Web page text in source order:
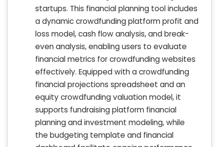
startups. This financial planning tool includes
a dynamic crowdfunding platform profit and
loss model, cash flow analysis, and break-
even analysis, enabling users to evaluate
financial metrics for crowdfunding websites
effectively. Equipped with a crowdfunding
financial projections spreadsheet and an
equity crowdfunding valuation model, it
supports fundraising platform financial
planning and investment modeling, while
the budgeting template and financial